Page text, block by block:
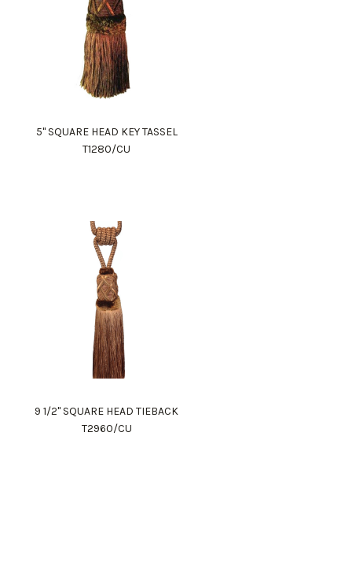
5" SQUARE HEAD KEY TASSEL
T1280/CU
9 1/2" SQUARE HEAD TIEBACK
T2960/CU